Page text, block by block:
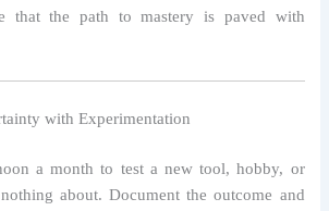
that the path to mastery is paved with
with Experimentation
a month to test a new tool, hobby, or
about. Document the outcome and